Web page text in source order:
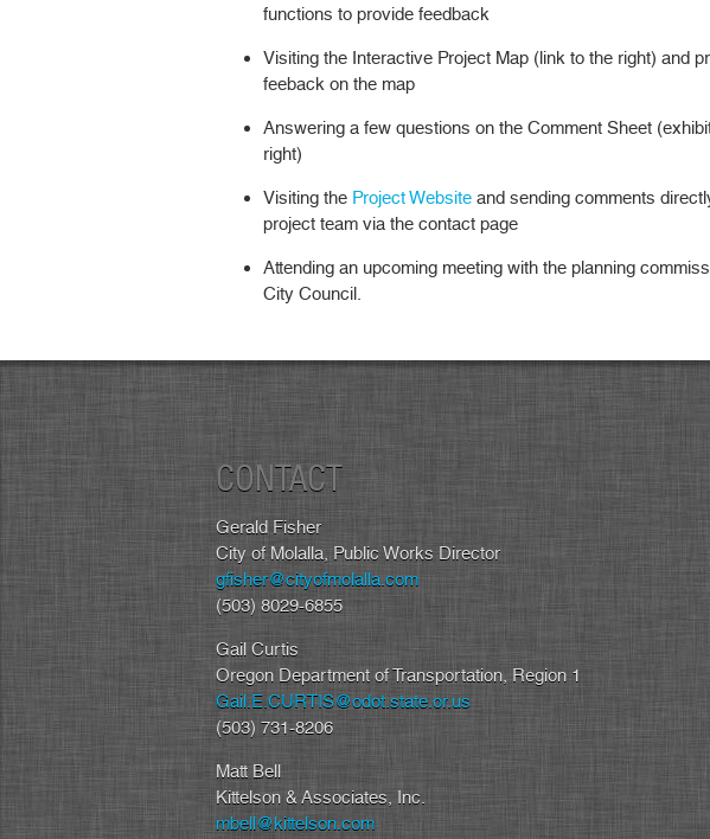
functions to provide feedback
Visiting the Interactive Project Map (link to the right) and
feeback on the map
Answering a few questions on the Comment Sheet
right)
Visiting the Project Website and sending comments
project team via the contact page
Attending an upcoming meeting with the planning
City Council.
CONTACT
Gerald Fisher
City of Molalla, Public Works Director
gfisher@cityofmolalla.com
(503) 8029-6855
Gail Curtis
Oregon Department of Transportation, Region 1
Gail.E.CURTIS@odot.state.or.us
(503) 731-8206
Matt Bell
Kittelson & Associates, Inc.
mbell@kittelson.com